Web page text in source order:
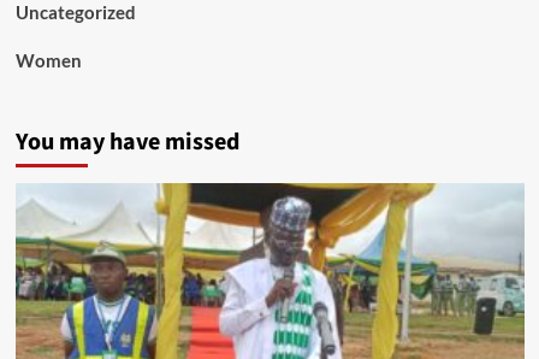
Uncategorized
Women
You may have missed